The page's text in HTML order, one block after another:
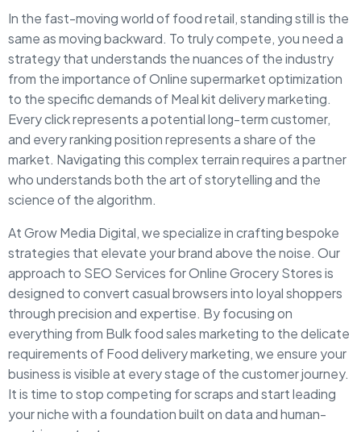
In the fast-moving world of food retail, standing still is the
same as moving backward. To truly compete, you need a
strategy that understands the nuances of the industry
from the importance of Online supermarket optimization
to the specific demands of Meal kit delivery marketing.
Every click represents a potential long-term customer,
and every ranking position represents a share of the
market. Navigating this complex terrain requires a partner
who understands both the art of storytelling and the
science of the algorithm.
At Grow Media Digital, we specialize in crafting bespoke
strategies that elevate your brand above the noise. Our
approach to SEO Services for Online Grocery Stores is
designed to convert casual browsers into loyal shoppers
through precision and expertise. By focusing on
everything from Bulk food sales marketing to the delicate
requirements of Food delivery marketing, we ensure your
business is visible at every stage of the customer journey.
It is time to stop competing for scraps and start leading
your niche with a foundation built on data and human-